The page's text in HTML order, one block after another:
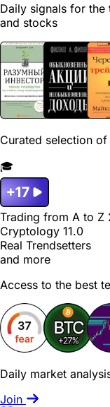
Daily signals for the
and stocks
Curated selection
🎓
Trading from A to Z
Cryptology 11.0
Real Trendsetters
and more
Access to the best
Daily market
Join